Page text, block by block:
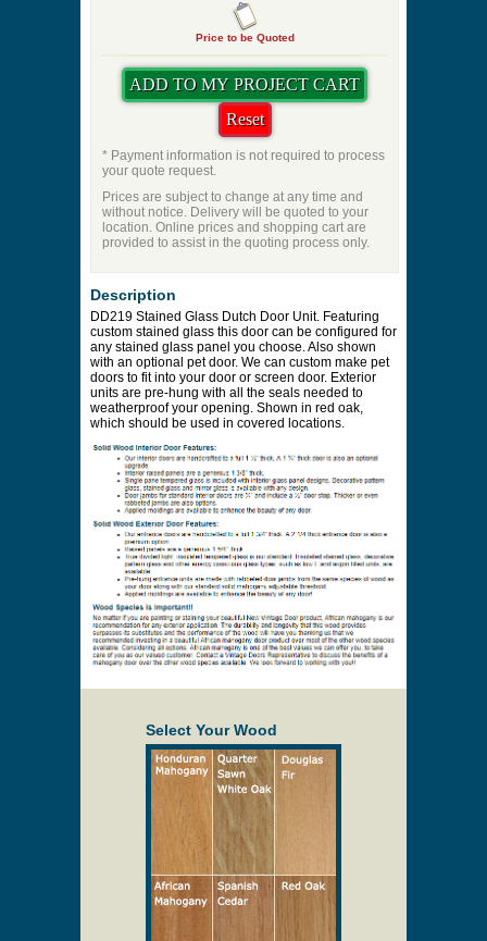
Price to be Quoted
* Payment information is not required to process
your quote request.
Prices are subject to change at any time and
without notice. Delivery will be quoted to your
location. Online prices and shopping cart are
provided to assist in the quoting process only.
Description
DD219 Stained Glass Dutch Door Unit. Featuring
custom stained glass this door can be configured for
any stained glass panel you choose. Also shown
with an optional pet door. We can custom make pet
doors to fit into your door or screen door. Exterior
units are pre-hung with all the seals needed to
weatherproof your opening. Shown in red oak,
which should be used in covered locations.
Select Your Wood